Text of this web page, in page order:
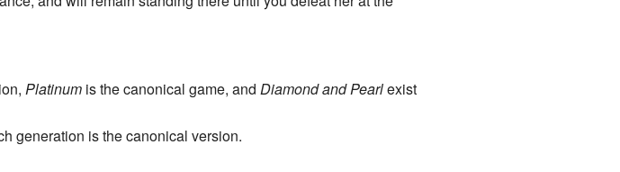
Platinumis the canonical game, and Diamond and Pearlexist
generation is the canonical version.